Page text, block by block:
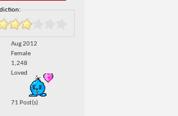
Aug 2012
Female
1,248
Loved
71 Post(s)